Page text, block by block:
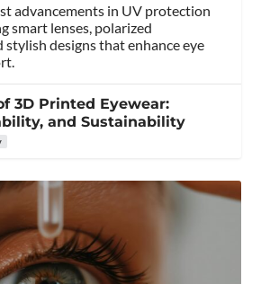
advancements in UV protection
smart lenses, polarized
stylish designs that enhance eye
3D Printed Eyewear:
and Sustainability